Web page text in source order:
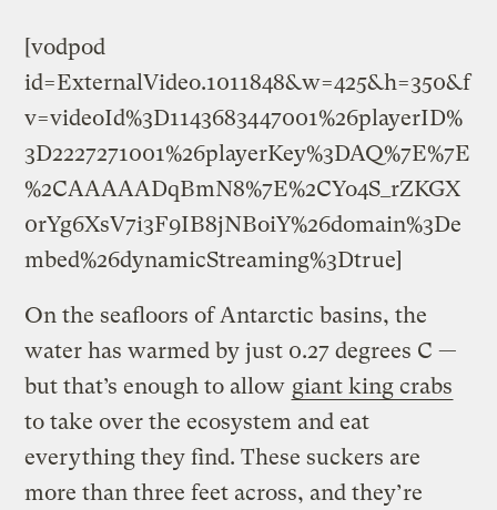
[vodpod
id=ExternalVideo.1011848&w=425&h=350&f
v=videoId%3D1143683447001%26playerID%
3D2227271001%26playerKey%3DAQ%7E%7E
%2CAAAAADqBmN8%7E%2CYo4S_rZKGX
0rYg6XsV7i3F9IB8jNBoiY%26domain%3De
mbed%26dynamicStreaming%3Dtrue]
On the seafloors of Antarctic basins, the
water has warmed by just 0.27 degrees C —
but that’s enough to allow giant king crabs
to take over the ecosystem and eat
everything they find. These suckers are
more than three feet across, and they’re